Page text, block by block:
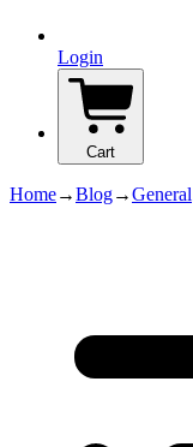
Login
Cart
Home→Blog→General